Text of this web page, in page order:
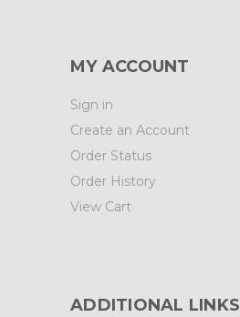
MY ACCOUNT
Sign in
Create an Account
Order Status
Order History
View Cart
ADDITIONAL LINKS